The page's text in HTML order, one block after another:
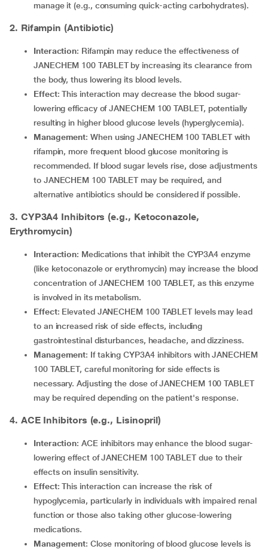
manage it (e.g., consuming quick-acting carbohydrates).
2. Rifampin (Antibiotic)
Interaction: Rifampin may reduce the effectiveness of
JANECHEM 100 TABLET by increasing its clearance from
the body, thus lowering its blood levels.
Effect: This interaction may decrease the blood sugar-
lowering efficacy of JANECHEM 100 TABLET, potentially
resulting in higher blood glucose levels (hyperglycemia).
Management: When using JANECHEM 100 TABLET with
rifampin, more frequent blood glucose monitoring is
recommended. If blood sugar levels rise, dose adjustments
to JANECHEM 100 TABLET may be required, and
alternative antibiotics should be considered if possible.
3. CYP3A4 Inhibitors (e.g., Ketoconazole,
Erythromycin)
Interaction: Medications that inhibit the CYP3A4 enzyme
(like ketoconazole or erythromycin) may increase the blood
concentration of JANECHEM 100 TABLET, as this enzyme
is involved in its metabolism.
Effect: Elevated JANECHEM 100 TABLET levels may lead
to an increased risk of side effects, including
gastrointestinal disturbances, headache, and dizziness.
Management: If taking CYP3A4 inhibitors with JANECHEM
100 TABLET, careful monitoring for side effects is
necessary. Adjusting the dose of JANECHEM 100 TABLET
may be required depending on the patient's response.
4. ACE Inhibitors (e.g., Lisinopril)
Interaction: ACE inhibitors may enhance the blood sugar-
lowering effect of JANECHEM 100 TABLET due to their
effects on insulin sensitivity.
Effect: This interaction can increase the risk of
hypoglycemia, particularly in individuals with impaired renal
function or those also taking other glucose-lowering
medications.
Management: Close monitoring of blood glucose levels is